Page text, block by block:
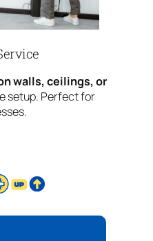
walls, ceilings, or
setup. Perfect for